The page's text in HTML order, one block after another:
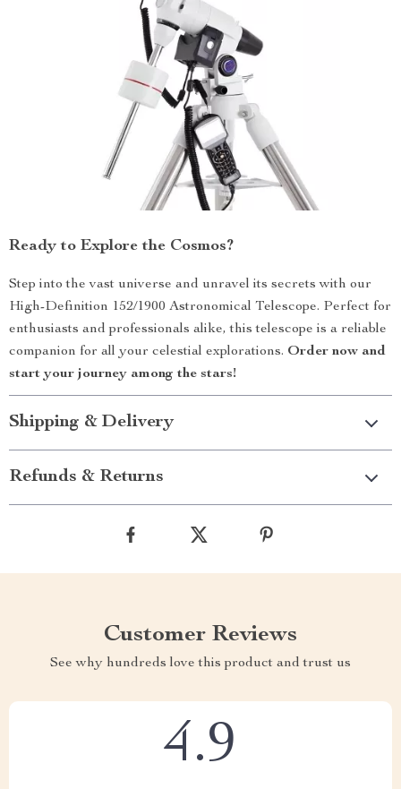
Ready to Explore the Cosmos?
Step into the vast universe and unravel its secrets with our
High-Definition 152/1900 Astronomical Telescope. Perfect for
enthusiasts and professionals alike, this telescope is a reliable
companion for all your celestial explorations. Order now and
start your journey among the stars!
Shipping & Delivery
Refunds & Returns
Customer Reviews
See why hundreds love this product and trust us
4.9